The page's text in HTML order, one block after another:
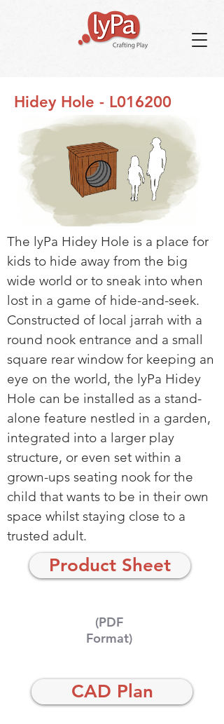
Hidey Hole - L016200
The lyPa Hidey Hole is a place for
kids to hide away from the big
wide world or to sneak into when
lost in a game of hide-and-seek.
Constructed of local jarrah with a
round nook entrance and a small
square rear window for keeping an
eye on the world, the lyPa Hidey
Hole can be installed as a stand-
alone feature nestled in a garden,
integrated into a larger play
structure, or even set within a
grown-ups seating nook for the
child that wants to be in their own
space whilst staying close to a
trusted adult.
Product Sheet
(PDF
Format)
CAD Plan